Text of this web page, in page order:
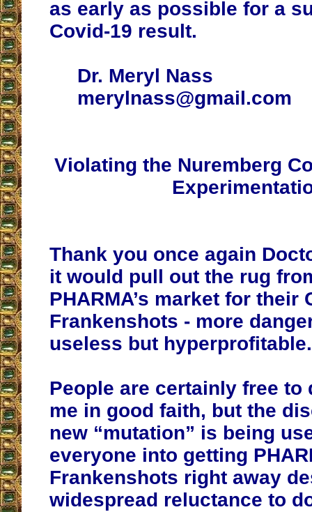
as early as possible for a
Covid-19 result.
Dr. Meryl Nass
merylnass@gmail.com
Violating the Nuremberg
Thank you once again
it would pull out the rug
PHARMA’s market for their
Frankenshots - more
useless but
People are certainly free to
me in good faith, but the
new “mutation” is being
everyone into getting
Frankenshots right away
widespread reluctance to